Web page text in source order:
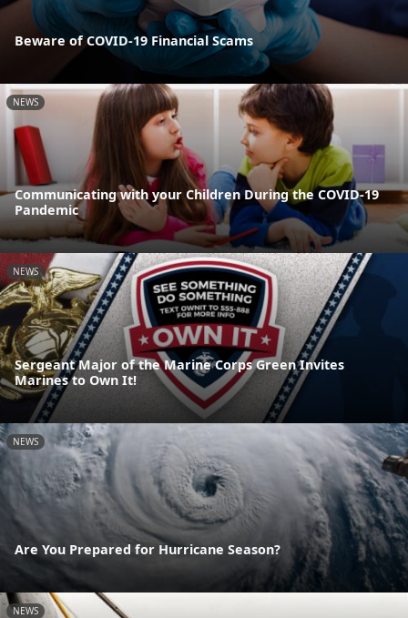
Beware of COVID-19 Financial Scams
NEWS
Communicating with your Children During the COVID-19
Pandemic
NEWS
Sergeant Major of the Marine Corps Green Invites
Marines to Own It!
NEWS
Are You Prepared for Hurricane Season?
NEWS